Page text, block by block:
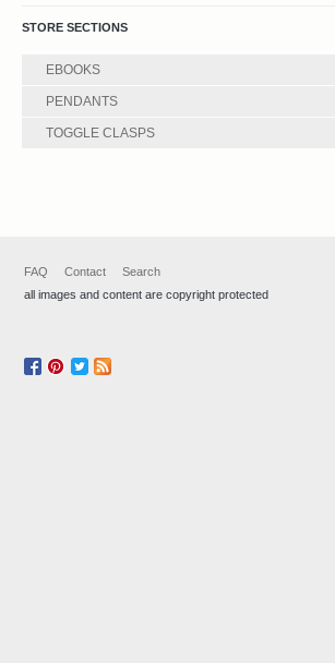
STORE SECTIONS
EBOOKS
PENDANTS
TOGGLE CLASPS
FAQ Contact
Search
all images and content are copyright protected